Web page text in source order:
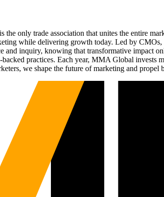
is the only trade association that unites the entire
while delivering growth today. Led by
and inquiry, knowing that transformative impact
practices. Each year, MMA Global
we shape the future of marketing and propel